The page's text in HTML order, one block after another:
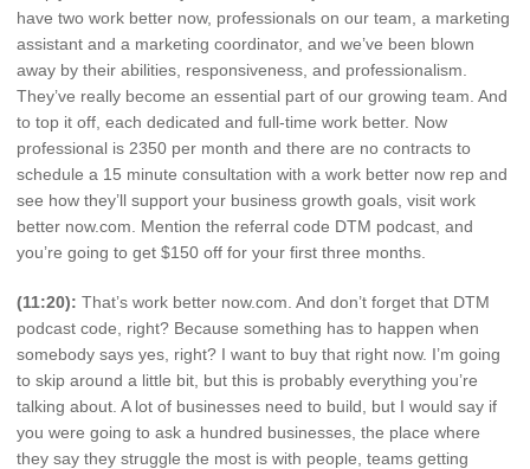
have two work better now, professionals on our team, a marketing
assistant and a marketing coordinator, and we’ve been blown
away by their abilities, responsiveness, and professionalism.
They’ve really become an essential part of our growing team. And
to top it off, each dedicated and full-time work better. Now
professional is 2350 per month and there are no contracts to
schedule a 15 minute consultation with a work better now rep and
see how they’ll support your business growth goals, visit work
better now.com. Mention the referral code DTM podcast, and
you’re going to get $150 off for your first three months.
(11:20): That’s work better now.com. And don’t forget that DTM
podcast code, right? Because something has to happen when
somebody says yes, right? I want to buy that right now. I’m going
to skip around a little bit, but this is probably everything you’re
talking about. A lot of businesses need to build, but I would say if
you were going to ask a hundred businesses, the place where
they say they struggle the most is with people, teams getting